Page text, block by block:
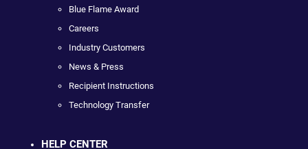
Blue Flame Award
Careers
Industry Customers
News & Press
Recipient Instructions
Technology Transfer
HELP CENTER